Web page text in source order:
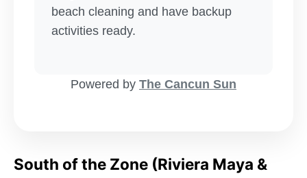
beach cleaning and have backup
activities ready.
Powered by The Cancun Sun
South of the Zone (Riviera Maya &